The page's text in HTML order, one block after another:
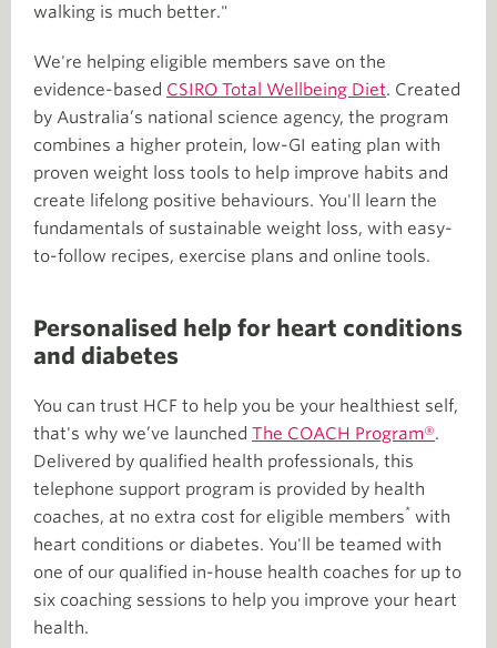
walking is much better."
We're helping eligible members save on the
evidence-based CSIRO Total Wellbeing Diet. Created
by Australia’s national science agency, the program
combines a higher protein, low-GI eating plan with
proven weight loss tools to help improve habits and
create lifelong positive behaviours. You'll learn the
fundamentals of sustainable weight loss, with easy-
to-follow recipes, exercise plans and online tools.
Personalised help for heart conditions
and diabetes
You can trust HCF to help you be your healthiest self,
that's why we’ve launched The COACH Program®.
Delivered by qualified health professionals, this
telephone support program is provided by health
coaches, at no extra cost for eligible members* with
heart conditions or diabetes. You'll be teamed with
one of our qualified in-house health coaches for up to
six coaching sessions to help you improve your heart
health.